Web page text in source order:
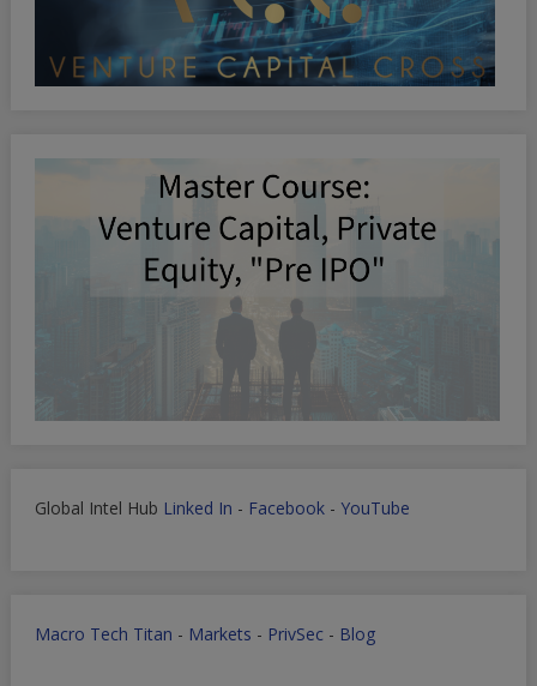
Global Intel Hub Linked In - Facebook- YouTube
Macro Tech Titan - Markets - PrivSec- Blog